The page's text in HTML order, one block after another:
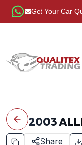
Get Your Car
2003
Share